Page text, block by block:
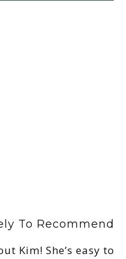
To Recommend
Kim! She’s easy to